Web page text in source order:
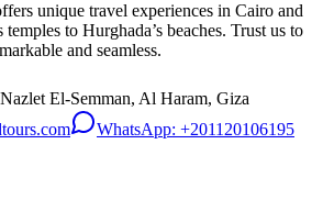
unique travel experiences in Cairo and
to Hurghada’s beaches. Trust us to
and seamless.
El-Semman, Al Haram, Giza
WhatsApp: +201120106195